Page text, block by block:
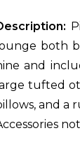
both
and
tufted
and a